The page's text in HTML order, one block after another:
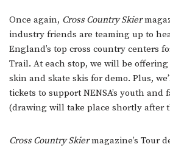
Once again, Cross Country Skier
industry friends are teaming up to
England’s top cross country centers
Trail. At each stop, we will be
skin and skate skis for demo. Plus,
tickets to support NENSA’s youth
(drawing will take place shortly after
Cross Country Skiermagazine’s Tour